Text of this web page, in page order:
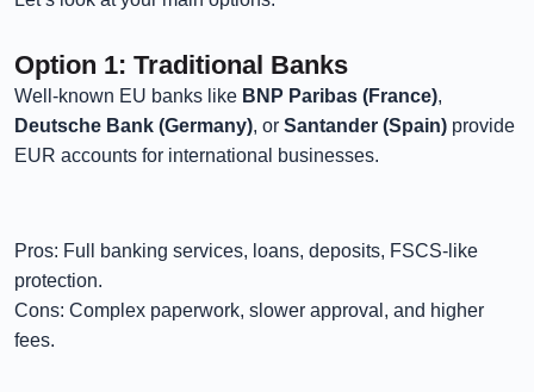
Option 1: Traditional Banks
Well-known EU banks like BNP Paribas (France),
Deutsche Bank (Germany), or Santander (Spain) provide
EUR accounts for international businesses.
Pros: Full banking services, loans, deposits, FSCS-like
protection.
Cons: Complex paperwork, slower approval, and higher
fees.